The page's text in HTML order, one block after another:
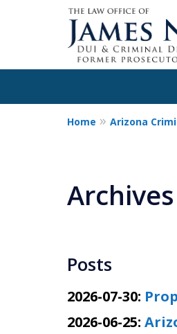
Home Arizona
Archives
Posts
2026-07-30:
2026-06-25: